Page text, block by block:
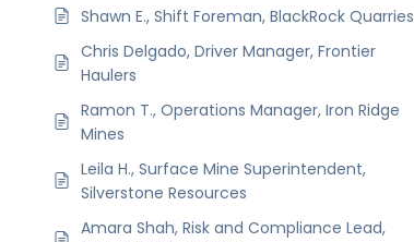
Shawn E., Shift Foreman, BlackRock Quarries
Chris Delgado, Driver Manager, Frontier
Haulers
Ramon T., Operations Manager, Iron Ridge
Mines
Leila H., Surface Mine Superintendent,
Silverstone Resources
Amara Shah, Risk and Compliance Lead,